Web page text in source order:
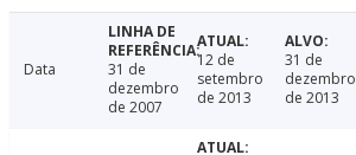
Data
31 de
dezembro
de 2007
12 de
setembro
de 2013
31 de
dezembro
de 2013